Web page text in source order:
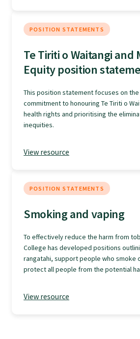
Become a medical educator or teacher
Training regions
GPEP training fees
The Foundation Standard
The Cornerstone Modules
Quality Programme fees
POSITION STATEMENTS
Te Tiriti o Waitangi and
Equity position
This position statement focuses on the
commitment to honouring Te Tiriti o
health rights and prioritising the
inequities.
View resource
POSITION STATEMENTS
Smoking and vaping
To effectively reduce the harm from
College has developed positions
rangatahi, support people who smoke
protect all people from the potential
View resource